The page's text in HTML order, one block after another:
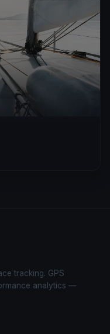
tracking. GPS
analytics —